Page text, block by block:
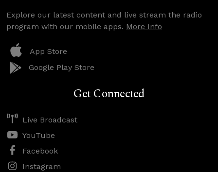
Explore our latest content and live stream the radio
program with our mobile apps. More Info
App Store
Google Play Store
Get Connected
Live Broadcast
YouTube
Facebook
Instagram